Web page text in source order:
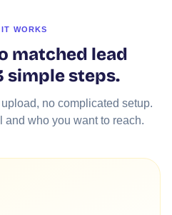
IT WORKS
matched lead
simple steps.
no complicated setup.
and who you want to reach.